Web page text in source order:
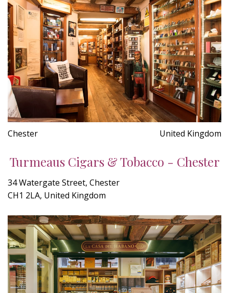
Chester United Kingdom
Turmeaus Cigars & Tobacco - Chester
34 Watergate Street, Chester
CH1 2LA, United Kingdom